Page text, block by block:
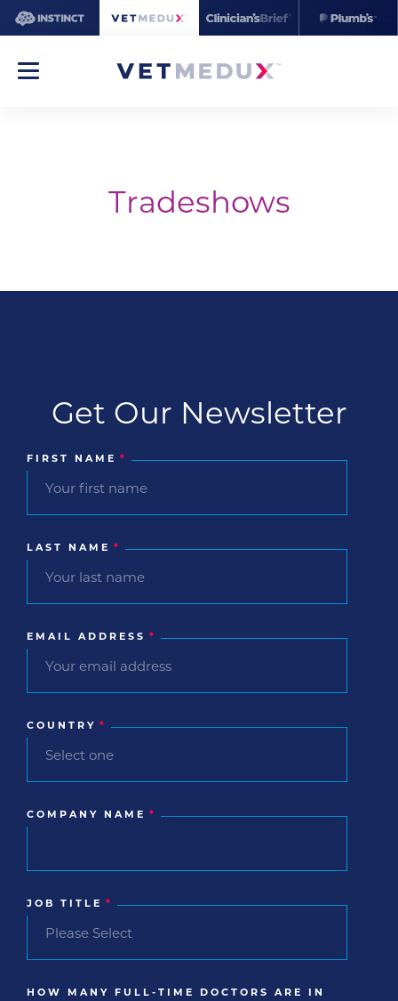
Tradeshows
Get Our Newsletter
FIRST NAME *
LAST NAME *
EMAIL ADDRESS *
COUNTRY *
COMPANY NAME *
JOB TITLE *
HOW MANY FULL-TIME DOCTORS ARE IN